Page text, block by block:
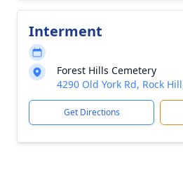
Interment
Forest Hills Cemetery
4290 Old York Rd, Rock
Get Directions